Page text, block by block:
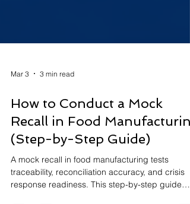
How to Conduct a Mock
Recall in Food
(Step-by-Step Guide)
A mock recall in food manufacturing tests
traceability, reconciliation accuracy, and crisis